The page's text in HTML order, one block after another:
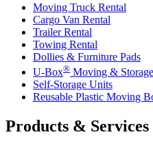
Moving Truck Rental
Cargo Van Rental
Trailer Rental
Towing Rental
Dollies & Furniture Pads
U-Box® Moving &
Self-Storage Units
Reusable Plastic Moving
Products & Services